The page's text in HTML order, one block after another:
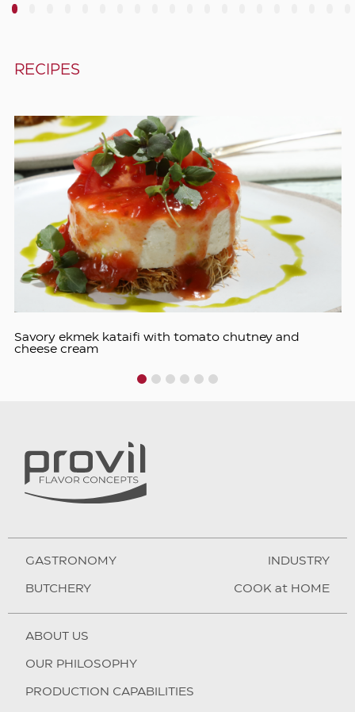
3
RECIPES
Savory ekmek kataifi with tomato chutney and
cheese cream
4 5 6
GASTRONOMY
BUTCHERY
INDUSTRY
COOK at HOME
ABOUT US
OUR PHILOSOPHY
PRODUCTION CAPABILITIES